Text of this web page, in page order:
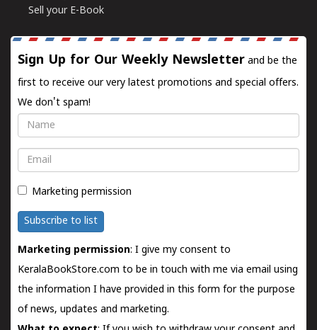
Sell your E-Book
Sign Up for Our Weekly Newsletter and be the
first to receive our very latest promotions and special offers.
We don't spam!
Name
Email
Marketing permission
Subscribe to list
Marketing permission: I give my consent to
KeralaBookStore.com to be in touch with me via email using
the information I have provided in this form for the purpose
of news, updates and marketing.